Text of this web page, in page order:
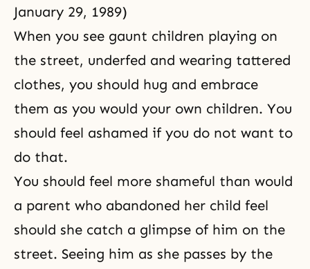
January 29, 1989)
When you see gaunt children playing on
the street, underfed and wearing tattered
clothes, you should hug and embrace
them as you would your own children. You
should feel ashamed if you do not want to
do that.
You should feel more shameful than would
a parent who abandoned her child feel
should she catch a glimpse of him on the
street. Seeing him as she passes by the